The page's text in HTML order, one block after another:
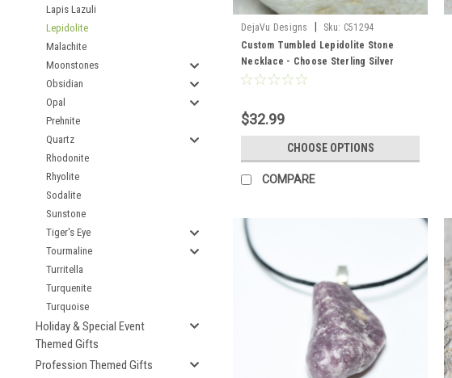
Lapis Lazuli
Lepidolite
Malachite
Moonstones
Obsidian
Opal
Prehnite
Quartz
Rhodonite
Rhyolite
Sodalite
Sunstone
Tiger's Eye
Tourmaline
Turritella
Turquenite
Turquoise
Holiday & Special Event
Themed Gifts
Profession Themed Gifts
DejaVu Designs Sku: C51294
Custom Tumbled Lepidolite Stone
Necklace - Choose Sterling Silver
Chain or Leather Cord - Quantity of 1
$32.99
CHOOSE OPTIONS
COMPARE